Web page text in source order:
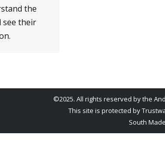
the
see their
©2025. All rights reserved by the
This site is protected by
South